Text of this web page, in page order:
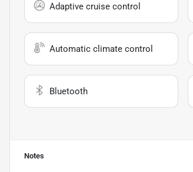
Adaptive cruise control
Automatic climate control
Bluetooth
Notes